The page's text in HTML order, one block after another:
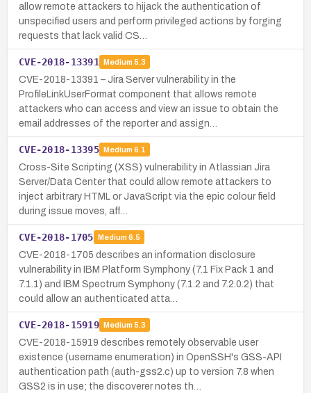
allow remote attackers to hijack the authentication of
unspecified users and perform privileged actions by forging
requests that lack valid CS…
CVE-2018-13391 Medium 5.3
CVE-2018-13391 – Jira Server vulnerability in the
ProfileLinkUserFormat component that allows remote
attackers who can access and view an issue to obtain the
email addresses of the reporter and assign…
CVE-2018-13395 Medium 6.1
Cross-Site Scripting (XSS) vulnerability in Atlassian Jira
Server/Data Center that could allow remote attackers to
inject arbitrary HTML or JavaScript via the epic colour field
during issue moves, aff…
CVE-2018-1705 Medium 6.5
CVE-2018-1705 describes an information disclosure
vulnerability in IBM Platform Symphony (7.1 Fix Pack 1 and
7.1.1) and IBM Spectrum Symphony (7.1.2 and 7.2.0.2) that
could allow an authenticated atta…
CVE-2018-15919 Medium 5.3
CVE-2018-15919 describes remotely observable user
existence (username enumeration) in OpenSSH's GSS-API
authentication path (auth-gss2.c) up to version 7.8 when
GSS2 is in use; the discoverer notes th…